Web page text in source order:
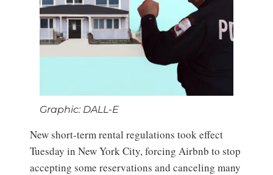
Graphic: DALL-E
New short-term rental regulations took effect
Tuesday in New York City, forcing Airbnb to stop
accepting some reservations and canceling many